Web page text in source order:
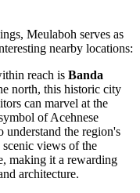
Meulaboh serves as
nearby locations:
reach is Banda
north, this historic city
can marvel at the
of Acehnese
understand the region's
views of the
making it a rewarding
architecture.